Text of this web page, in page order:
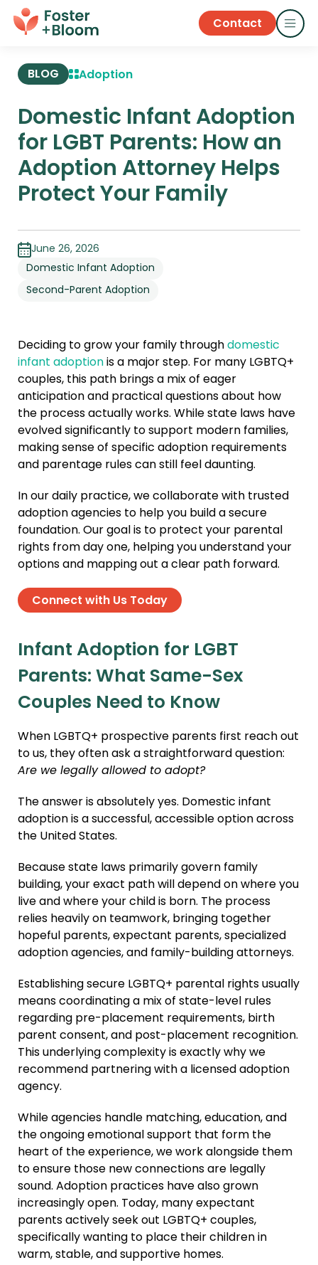
Contact
BLOG Adoption
Domestic Infant Adoption
for LGBT Parents: How an
Adoption Attorney Helps
Protect Your Family
June 26, 2026
Domestic Infant Adoption
Second-Parent Adoption
Deciding to grow your family throughdomestic
infant adoptionis a major step. For many LGBTQ+
couples, this path brings a mix of eager
anticipation and practical questions about how
the process actually works. While state laws have
evolved significantly to support modern families,
making sense of specific adoption requirements
and parentage rules can still feel daunting.
In our daily practice, we collaborate with trusted
adoption agencies to help you build a secure
foundation. Our goal is to protect your parental
rights from day one, helping you understand your
options and mapping out a clear path forward.
Connect with Us Today
Infant Adoption for LGBT
Parents: What Same-Sex
Couples Need to Know
When LGBTQ+ prospective parents first reach out
to us, they often ask a straightforward question:
Are we legally allowed to adopt?
The answer is absolutely yes. Domestic infant
adoption is a successful, accessible option across
the United States.
Because state laws primarily govern family
building, your exact path will depend on where you
live and where your child is born. The process
relies heavily on teamwork, bringing together
hopeful parents, expectant parents, specialized
adoption agencies, and family-building attorneys.
Establishing secure LGBTQ+ parental rights usually
means coordinating a mix of state-level rules
regarding pre-placement requirements, birth
parent consent, and post-placement recognition.
This underlying complexity is exactly why we
recommend partnering with a licensed adoption
agency.
While agencies handle matching, education, and
the ongoing emotional support that form the
heart of the experience, we work alongside them
to ensure those new connections are legally
sound. Adoption practices have also grown
increasingly open. Today, many expectant
parents actively seek out LGBTQ+ couples,
specifically wanting to place their children in
warm, stable, and supportive homes.